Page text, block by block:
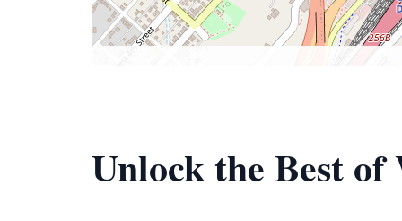
Unlock the Best